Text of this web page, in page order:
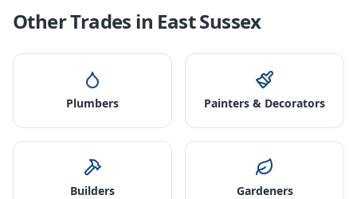
Other Trades in East Sussex
Plumbers Painters & Decorators
Builders Gardeners